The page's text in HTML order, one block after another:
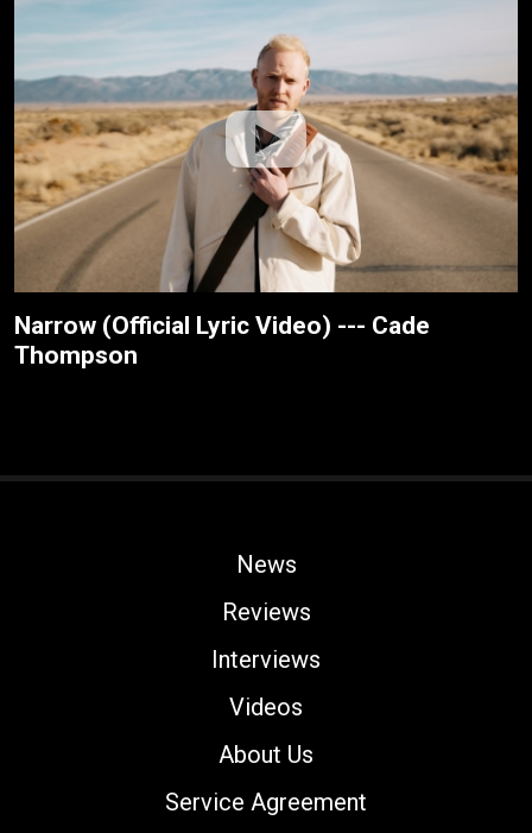
Narrow (Official Lyric Video) --- Cade
Thompson
News
Reviews
Interviews
Videos
About Us
Service Agreement